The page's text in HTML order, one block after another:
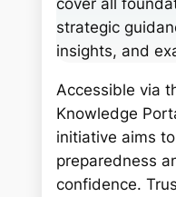
strategic
insights, and
Accessible via
Knowledge
initiative aims
preparedness
confidence.